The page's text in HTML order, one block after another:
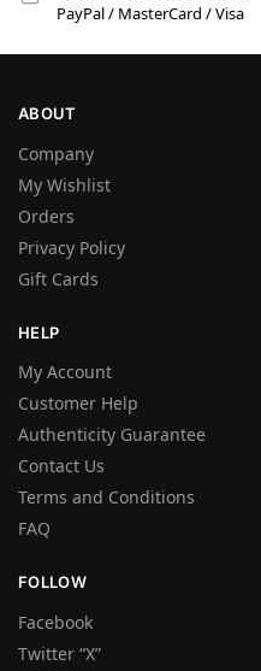
PayPal / MasterCard / Visa
ABOUT
Company
My Wishlist
Orders
Privacy Policy
Gift Cards
HELP
My Account
Customer Help
Authenticity Guarantee
Contact Us
Terms and Conditions
FAQ
FOLLOW
Facebook
Twitter “X”